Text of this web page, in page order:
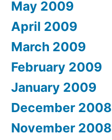
May 2009
April 2009
March 2009
February 2009
January 2009
December 2008
November 2008